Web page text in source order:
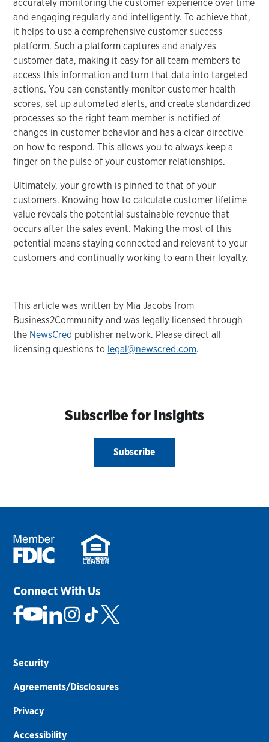
accurately monitoring the customer experience over time
and engaging regularly and intelligently. To achieve that,
it helps to use a comprehensive customer success
platform. Such a platform captures and analyzes
customer data, making it easy for all team members to
access this information and turn that data into targeted
actions. You can constantly monitor customer health
scores, set up automated alerts, and create standardized
processes so the right team member is notified of
changes in customer behavior and has a clear directive
on how to respond. This allows you to always keep a
finger on the pulse of your customer relationships.
Ultimately, your growth is pinned to that of your
customers. Knowing how to calculate customer lifetime
value reveals the potential sustainable revenue that
occurs after the sales event. Making the most of this
potential means staying connected and relevant to your
customers and continually working to earn their loyalty.
This article was written by Mia Jacobs from
Business2Community and was legally licensed through
the NewsCred publisher network. Please direct all
licensing questions to legal@newscred.com.
Subscribe for Insights
Subscribe
Connect With Us
Security
Agreements/Disclosures
Privacy
Accessibility